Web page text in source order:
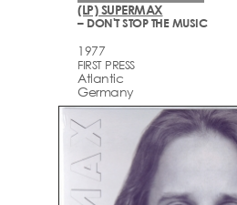
(LP) SUPERMAX
– DON'T STOP THE MUSIC
1977
FIRST PRESS
Atlantic
Germany